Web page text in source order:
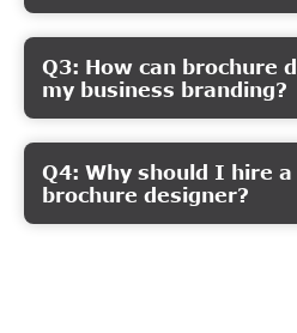
Q3: How can brochure
my business branding?
Q4: Why should I hire a
brochure designer?